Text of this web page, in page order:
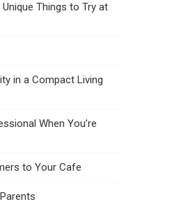
Things to Try at
in a Compact Living
When You’re
to Your Cafe